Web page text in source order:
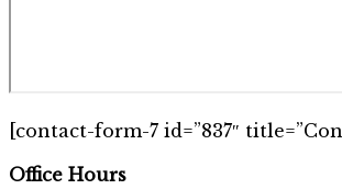
[contact-form-7 id=”837″
Office Hours